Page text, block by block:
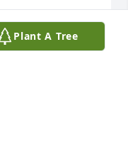
Plant A Tree